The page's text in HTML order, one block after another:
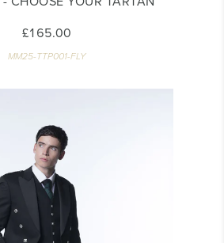
£165.00
MM25-TTP001-FLY